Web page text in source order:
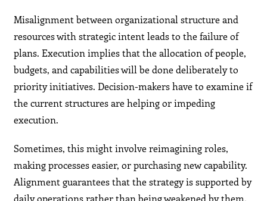
Misalignment between organizational structure and
resources with strategic intent leads to the failure of
plans. Execution implies that the allocation of people,
budgets, and capabilities will be done deliberately to
priority initiatives. Decision-makers have to examine if
the current structures are helping or impeding
execution.
Sometimes, this might involve reimagining roles,
making processes easier, or purchasing new capability.
Alignment guarantees that the strategy is supported by